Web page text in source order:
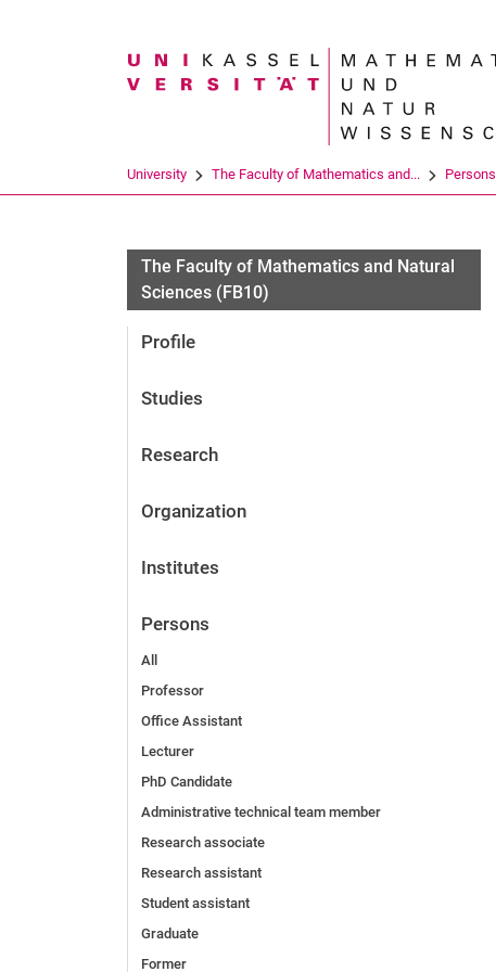
Search term
University The Faculty of Mathematics and... Persons
The Faculty of Mathematics and Natural
Sciences (FB10)
Profile
Studies
Research
Organization
Institutes
Persons
All
Professor
Office Assistant
Lecturer
PhD Candidate
Administrative technical team member
Research associate
Research assistant
Student assistant
Graduate
Former